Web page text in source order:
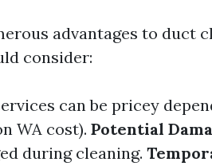
advantages to duct
consider:
can be pricey
WA cost). Potential
during cleaning.